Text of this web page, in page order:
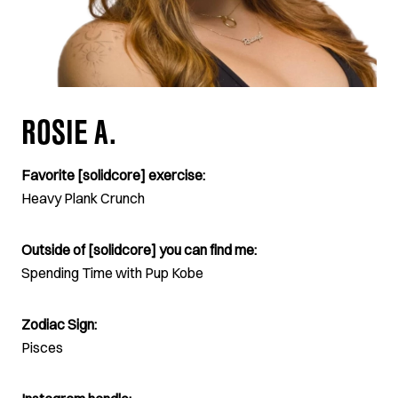
ROSIE A.
Favorite [solidcore] exercise:
Heavy Plank Crunch
Outside of [solidcore] you can find me:
Spending Time with Pup Kobe
Zodiac Sign:
Pisces